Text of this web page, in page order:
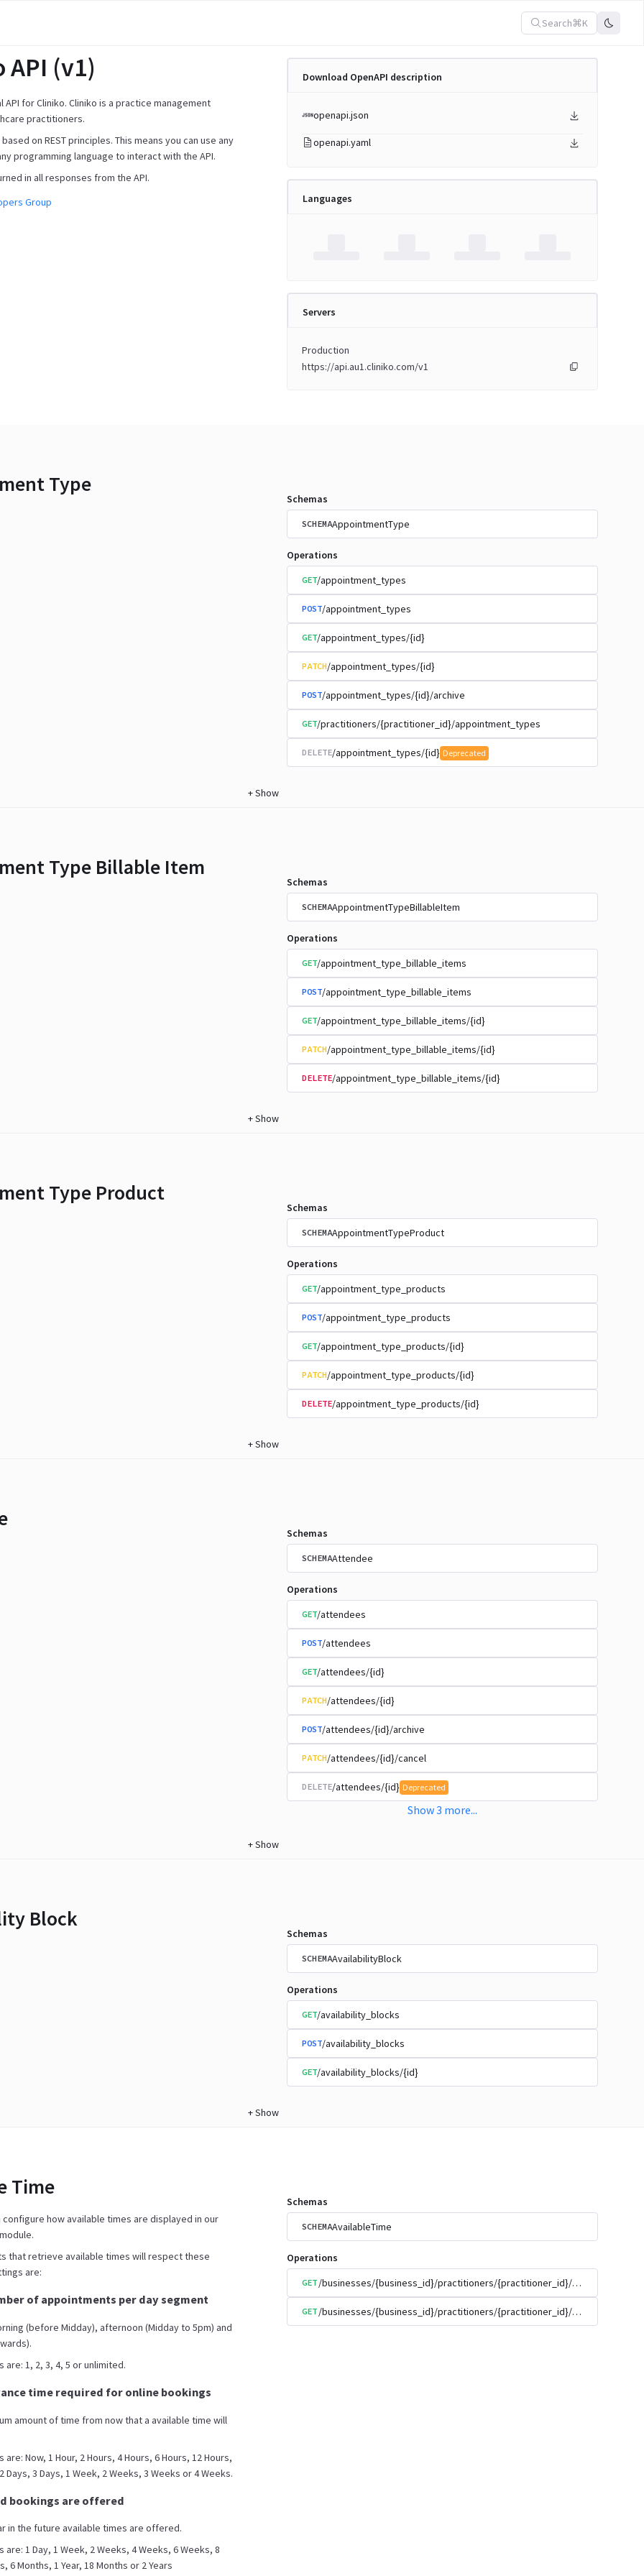
Search⌘K
API (v1)
API for Cliniko. Cliniko is a practice management
practitioners.
based on REST principles. This means you can use any
programming language to interact with the API.
in all responses from the API.
Group
Download OpenAPI description
openapi.json
openapi.yaml
Languages
Servers
Production
https://api.au1.cliniko.com/v1
Type
Schemas
SCHEMAAppointmentType
Operations
GET/appointment_types
POST/appointment_types
GET/appointment_types/{id}
PATCH/appointment_types/{id}
POST/appointment_types/{id}/archive
GET/practitioners/{practitioner_id}/appointment_types
DELETE/appointment_types/{id} Deprecated
+Show
Type Billable Item
Schemas
SCHEMAAppointmentTypeBillableItem
Operations
GET/appointment_type_billable_items
POST/appointment_type_billable_items
GET/appointment_type_billable_items/{id}
PATCH/appointment_type_billable_items/{id}
DELETE/appointment_type_billable_items/{id}
+Show
Type Product
Schemas
SCHEMAAppointmentTypeProduct
Operations
GET/appointment_type_products
POST/appointment_type_products
GET/appointment_type_products/{id}
PATCH/appointment_type_products/{id}
DELETE/appointment_type_products/{id}
+Show
Schemas
SCHEMAAttendee
Operations
GET/attendees
POST/attendees
GET/attendees/{id}
PATCH/attendees/{id}
POST/attendees/{id}/archive
PATCH/attendees/{id}/cancel
DELETE/attendees/{id} Deprecated
Show3 more...
+Show
Block
Schemas
SCHEMAAvailabilityBlock
Operations
GET/availability_blocks
POST/availability_blocks
GET/availability_blocks/{id}
+Show
Time
configure how available times are displayed in our
that retrieve available times will respect these
are:
of appointments per day segment
(before Midday), afternoon (Midday to 5pm) and
1, 2, 3, 4, 5 or unlimited.
time required for online bookings
amount of time from now that a available time will
Now, 1 Hour, 2 Hours, 4 Hours, 6 Hours, 12 Hours,
Days, 3 Days, 1 Week, 2 Weeks, 3 Weeks or 4 Weeks.
bookings are offered
in the future available times are offered.
1 Day, 1 Week, 2 Weeks, 4 Weeks, 6 Weeks, 8
6 Months, 1 Year, 18 Months or 2 Years
Schemas
SCHEMAAvailableTime
Operations
GET /businesses/{business_id}/practitioners/{practitioner_id}/
GET /businesses/{business_id}/practitioners/{practitioner_id}/